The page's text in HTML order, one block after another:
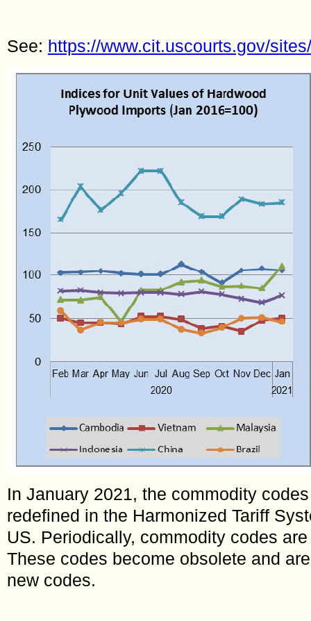
See: https://www.cit.uscourts.gov/
In January 2021, the commodity
redefined in the Harmonized Tariff
US. Periodically, commodity codes
These codes become obsolete and
new codes.